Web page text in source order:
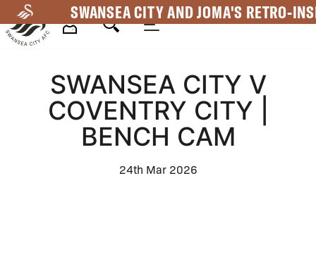
to
main
SWANSEA CITY AND JOMA'S RETRO-
NavigationSWANSEA CITY V
COVENTRY CITY |
BENCH CAM
24th Mar 2026